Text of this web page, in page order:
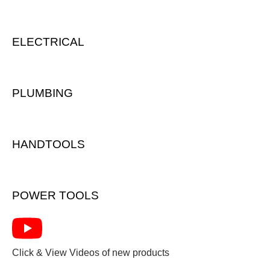
ELECTRICAL
PLUMBING
HANDTOOLS
POWER TOOLS
Click & View Videos of new products